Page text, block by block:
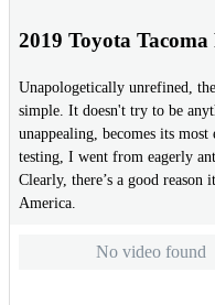
2019 Toyota
Unapologetically unrefined,
simple. It doesn't try to be
unappealing, becomes its
testing, I went from eagerly
Clearly, there’s a good
America.
No video found